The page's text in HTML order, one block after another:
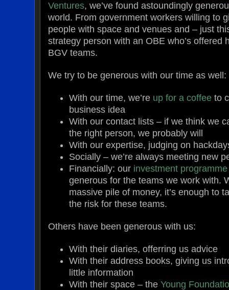
Ventures, we’ve found astoundingly
world. From government workers willing to
people with space and venues and – just
strategy person with an OBE who’s offered
BGV teams.
We try to be generous with our time as well:
With our time, we’re up for a coffee to
business idea
With our contact lists – if we think we
the right person, we probably will
With our expertise, judging on
Socially – we’re always meeting new
Financially: our investment programme
generous for the teams we work with.
massive pile of money, it’s enough to
the risk for these teams.
Others have been generous with us:
With their diaries, offerring us advice
With their address books, giving us
little information
With their space – theYoung